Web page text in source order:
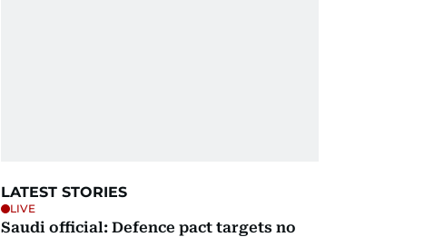
LATEST STORIES
LIVE
Saudi official: Defence pact targets no